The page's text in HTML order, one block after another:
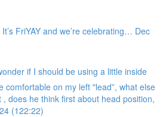
FriYAY and we’re celebrating… Dec
if I should be using a little inside
comfortable on my left "lead”, what else
, does he think first about head position,
(122:22)